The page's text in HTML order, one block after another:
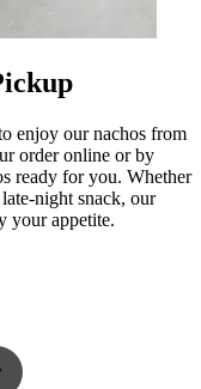
enjoy our nachos from
order online or by
ready for you. Whether
night snack, our
your appetite.